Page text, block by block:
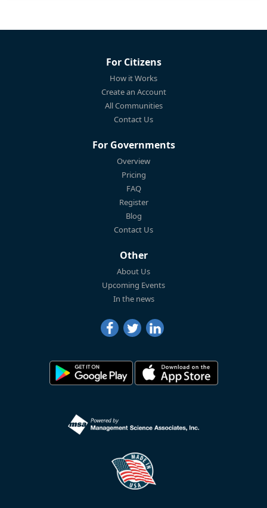
For Citizens
How it Works
Create an Account
All Communities
Contact Us
For Governments
Overview
Pricing
FAQ
Register
Blog
Contact Us
Other
About Us
Upcoming Events
In the news